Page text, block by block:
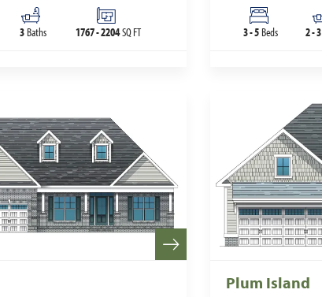
3 Baths 1767-2204SQ FT 3-5 Beds 2-3
Plum Island